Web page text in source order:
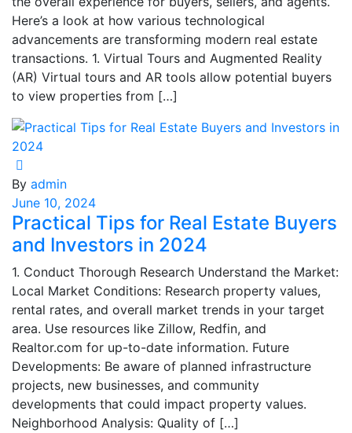
Here’s a look at how various technological
advancements are transforming modern real estate
transactions. 1. Virtual Tours and Augmented Reality
(AR) Virtual tours and AR tools allow potential buyers
to view properties from […]
By admin
June 10, 2024
Practical Tips for Real Estate Buyers
and Investors in 2024
1. Conduct Thorough Research Understand the Market:
Local Market Conditions: Research property values,
rental rates, and overall market trends in your target
area. Use resources like Zillow, Redfin, and
Realtor.com for up-to-date information. Future
Developments: Be aware of planned infrastructure
projects, new businesses, and community
developments that could impact property values.
Neighborhood Analysis: Quality of […]